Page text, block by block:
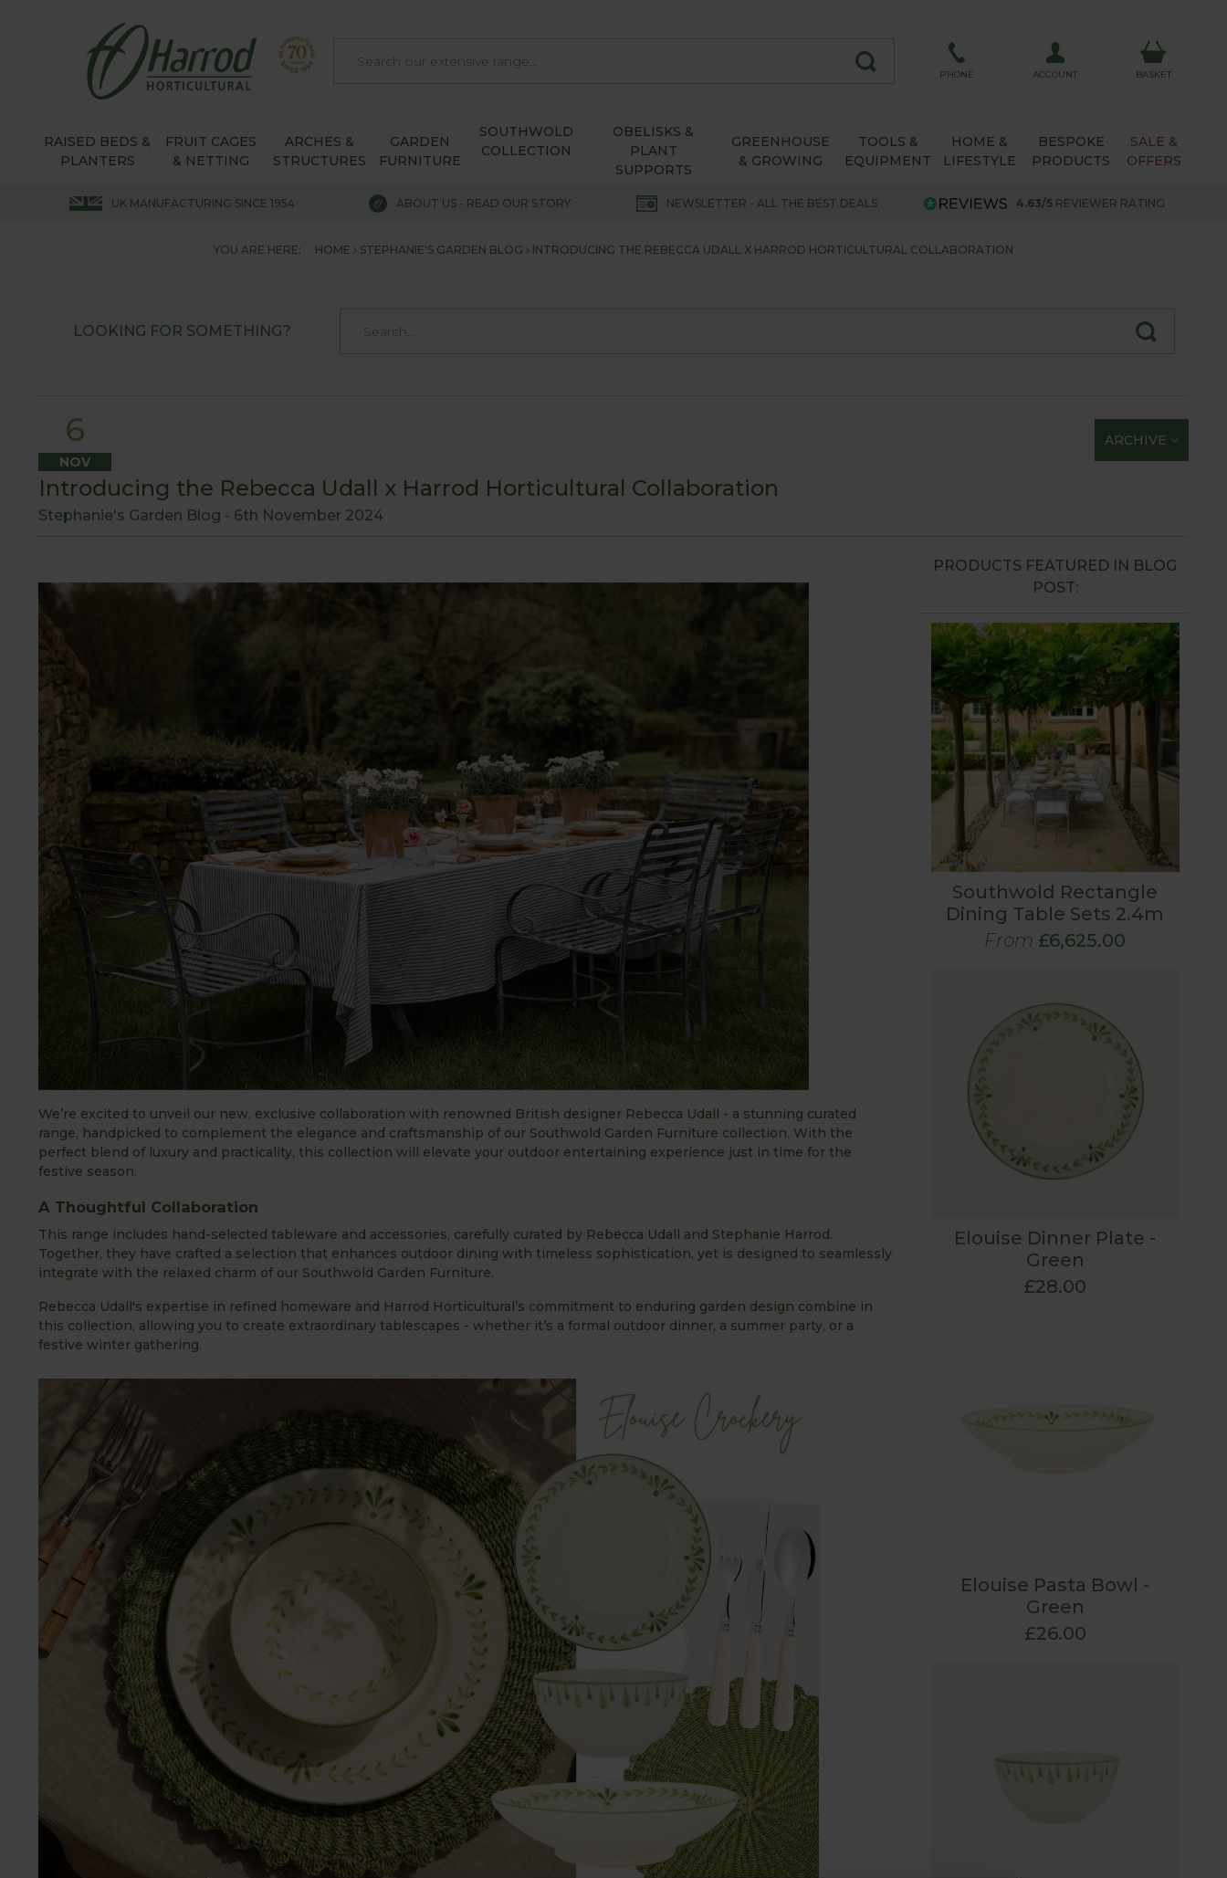
PHONE ACCOUNT BASKET
RAISED BEDS &
PLANTERS
FRUIT CAGES
& NETTING
ARCHES &
STRUCTURES
GARDEN
FURNITURE
SOUTHWOLD
COLLECTION
OBELISKS &
PLANT
SUPPORTS
GREENHOUSE
& GROWING
TOOLS &
EQUIPMENT
HOME &
LIFESTYLE
BESPOKE
PRODUCTS
SALE &
OFFERS
UK MANUFACTURING SINCE 1954 ABOUT US - READ OUR STORY NEWSLETTER - ALL THE BEST DEALS 4.63/5 REVIEWER RATING
YOU ARE HERE: HOME STEPHANIE'S GARDEN BLOG INTRODUCING THE REBECCA UDALL X HARROD HORTICULTURAL COLLABORATION
LOOKING FOR SOMETHING?
6
NOV
Introducing the Rebecca Udall x Harrod Horticultural Collaboration
Stephanie's Garden Blog - 6th November 2024
ARCHIVE
We’re excited to unveil our new, exclusive collaboration with renowned British designer Rebecca Udall - a stunning curated
range, handpicked to complement the elegance and craftsmanship of our Southwold Garden Furniture collection. With the
perfect blend of luxury and practicality, this collection will elevate your outdoor entertaining experience just in time for the
festive season.
A Thoughtful Collaboration
This range includes hand-selected tableware and accessories, carefully curated by Rebecca Udall and Stephanie Harrod.
Together, they have crafted a selection that enhances outdoor dining with timeless sophistication, yet is designed to seamlessly
integrate with the relaxed charm of our Southwold Garden Furniture.
Rebecca Udall's expertise in refined homeware and Harrod Horticultural’s commitment to enduring garden design combine in
this collection, allowing you to create extraordinary tablescapes - whether it’s a formal outdoor dinner, a summer party, or a
festive winter gathering.
PRODUCTS FEATURED IN BLOG
POST:
Southwold Rectangle
Dining Table Sets 2.4m
From £6,625.00
Elouise Dinner Plate -
Green
£28.00
Elouise Pasta Bowl -
Green
£26.00